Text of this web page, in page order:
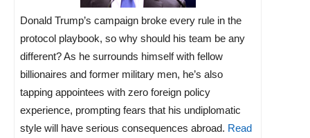
Donald Trump’s campaign broke every rule in the
protocol playbook, so why should his team be any
different? As he surrounds himself with fellow
billionaires and former military men, he’s also
tapping appointees with zero foreign policy
experience, prompting fears that his undiplomatic
style will have serious consequences abroad. Read